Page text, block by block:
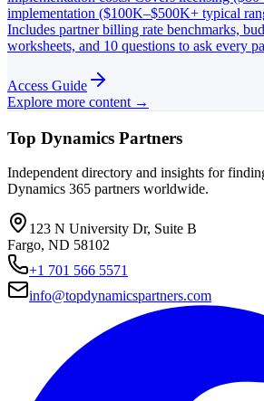
implementation ($100K–$500K+ typical
Includes partner billing rate benchmarks,
worksheets, and 10 questions to ask every
Access Guide
Explore more content →
Top Dynamics Partners
Independent directory and insights for
Dynamics 365 partners worldwide.
123 N University Dr, Suite B
Fargo, ND 58102
+1 701 566 5571
info@topdynamicspartners.com